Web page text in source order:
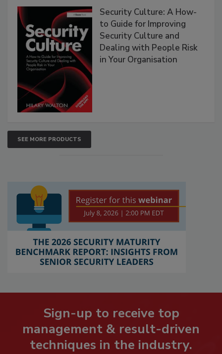
Security Culture: A How-
to Guide for Improving
Security Culture and
Dealing with People Risk
in Your Organisation
SEE MORE PRODUCTS
Sign-up to receive top
management & result-driven
techniques in the industry.